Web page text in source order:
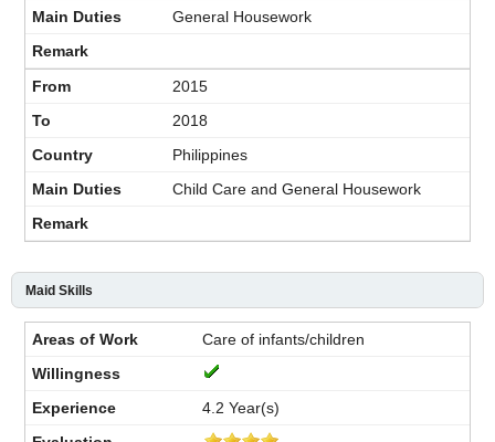
General Housework
2015
2018
Philippines
Child Care and General Housework
Maid Skills
Care of infants/children
4.2 Year(s)